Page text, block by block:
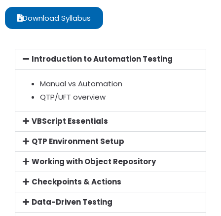
Download Syllabus
Introduction to Automation Testing
Manual vs Automation
QTP/UFT overview
VBScript Essentials
QTP Environment Setup
Working with Object Repository
Checkpoints & Actions
Data-Driven Testing